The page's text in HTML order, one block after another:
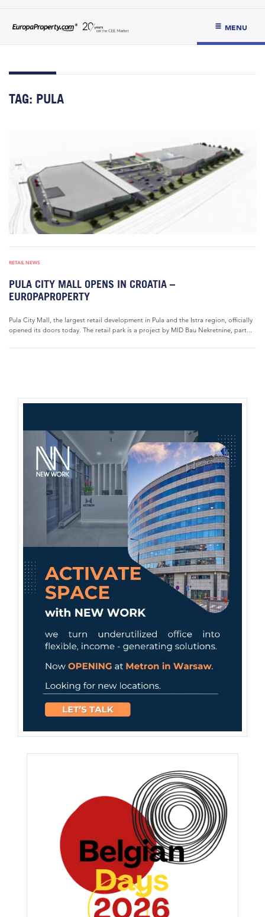
MENU
TAG: PULA
RETAIL NEWS
PULA CITY MALL OPENS IN CROATIA –
EUROPAPROPERTY
Pula City Mall, the largest retail development in Pula and the Istra region, officially
opened its doors today. The retail park is a project by MID Bau Nekretnine, part...